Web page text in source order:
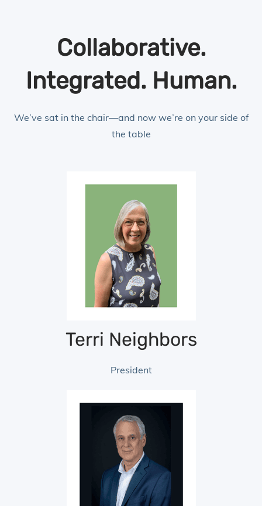
Collaborative.
Integrated. Human.
We’ve sat in the chair—and now we’re on your side of
the table
Terri Neighbors
President